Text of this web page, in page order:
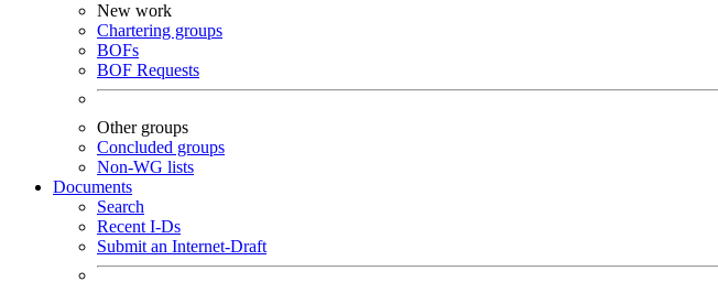
New work
Chartering groups
BOFs
BOF Requests
Other groups
Concluded groups
Non-WG lists
Documents
Search
Recent I-Ds
Submit an Internet-Draft